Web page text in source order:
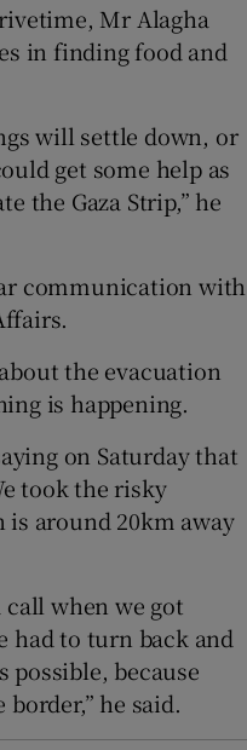
Mr Alagha
in finding food and
will settle down, or
get some help as
the Gaza Strip,” he
communication with
the evacuation
is happening.
on Saturday that
took the risky
around 20km away
call when we got
had to turn back and
possible, because
he said.